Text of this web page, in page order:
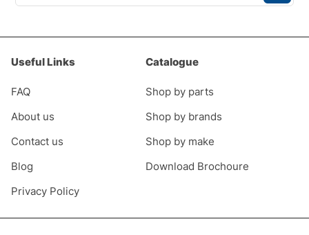
Useful Links
FAQ
About us
Contact us
Blog
Privacy Policy
Catalogue
Shop by parts
Shop by brands
Shop by make
Download Brochoure